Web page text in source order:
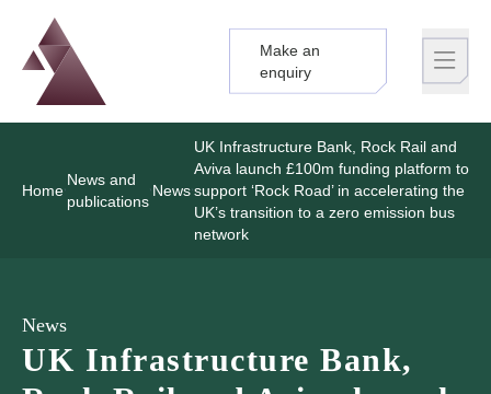
Logo
Brand label
Make an
enquiry
Home
News and
publications
News
UK Infrastructure Bank, Rock Rail and
Aviva launch £100m funding platform to
support ‘Rock Road’ in accelerating the
UK’s transition to a zero emission bus
network
News
UK Infrastructure Bank,